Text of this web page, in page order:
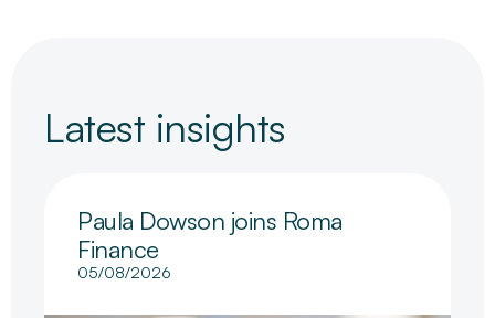
Latest insights
Paula Dowson joins Roma
Finance
05/08/2026